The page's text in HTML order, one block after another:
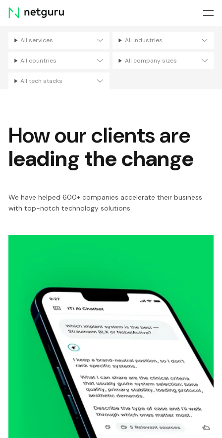
Skip
menu
All services All industries
All countries All company sizes
All tech stacks
How our clients are
leading the change
We have helped 600+ companies accelerate their business
with top-notch technology solutions.